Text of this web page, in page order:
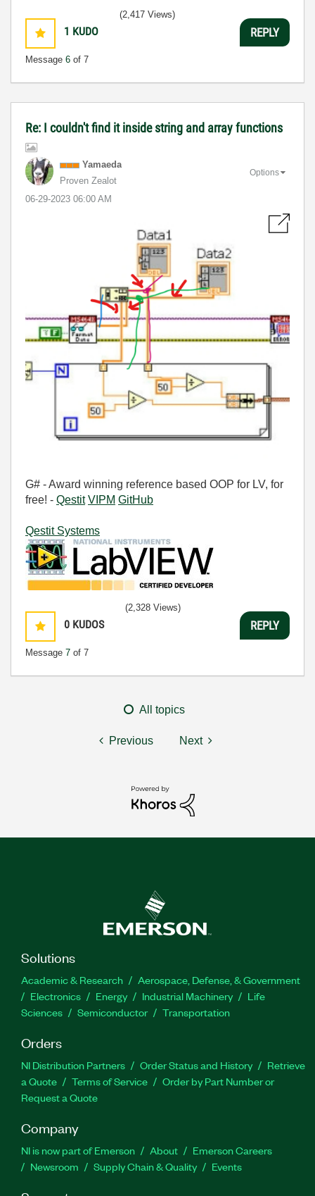
1 KUDO
Message 6 of 7
(2,417 Views)
REPLY
Re: I couldn't find it inside string and array functions
Yamaeda
Proven Zealot
‎06-29-2023 06:00 AM
Options
G# - Award winning reference based OOP for LV, for
free! - Qestit VIPM GitHub
Qestit Systems
0 KUDOS
Message 7 of 7
(2,328 Views)
REPLY
All topics
Previous Next
Solutions
Academic & Research
Aerospace, Defense, & Government
Electronics
Energy Industrial Machinery
Life
Sciences
Semiconductor Transportation
Orders
NI Distribution Partners Order Status and History
Retrieve
a Quote
Terms of Service
Order by Part Number or
Request a Quote
Company
NI is now part of Emerson About
Emerson Careers
Newsroom
Supply Chain & Quality Events